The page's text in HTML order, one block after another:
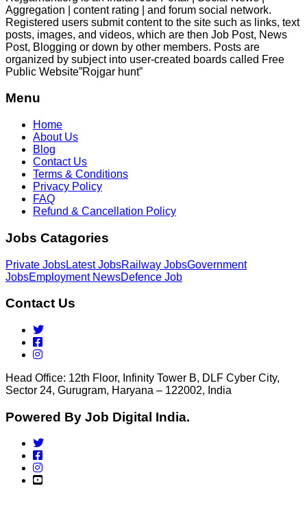
Aggregation | content rating | and forum social network.
Registered users submit content to the site such as links, text
posts, images, and videos, which are then Job Post, News
Post, Blogging or down by other members. Posts are
organized by subject into user-created boards called Free
Public Website”Rojgar hunt”
Menu
Home
About Us
Blog
Contact Us
Terms & Conditions
Privacy Policy
FAQ
Refund & Cancellation Policy
Jobs Catagories
Private JobsLatest JobsRailway JobsGovernment
JobsEmployment NewsDefence Job
Contact Us
Head Office: 12th Floor, Infinity Tower B, DLF Cyber City,
Sector 24, Gurugram, Haryana – 122002, India
Powered By Job Digital India.